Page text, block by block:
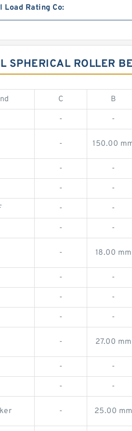
Rating Co:
SPHERICAL ROLLER
C B
- -
- 150.00
- -
- -
- -
- -
- 18.00 mm
- -
- -
- -
- 27.00 mm
- -
- -
- 25.00 mm